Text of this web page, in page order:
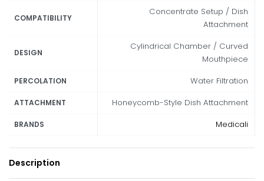
COMPATIBILITY
Concentrate Setup / Dish
Attachment
DESIGN
Cylindrical Chamber / Curved
Mouthpiece
PERCOLATION Water Filtration
ATTACHMENT Honeycomb-Style Dish Attachment
BRANDS Medicali
Description